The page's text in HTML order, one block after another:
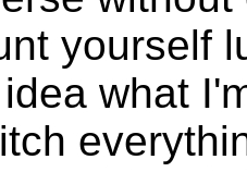
yourself
what